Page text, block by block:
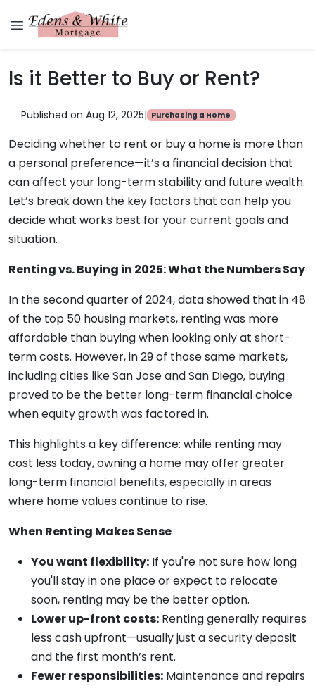
Is it Better to Buy or Rent?
Published on Aug 12, 2025| Purchasing a Home
Deciding whether to rent or buy a home is more than
a personal preference—it’s a financial decision that
can affect your long-term stability and future wealth.
Let’s break down the key factors that can help you
decide what works best for your current goals and
situation.
Renting vs. Buying in 2025: What the Numbers Say
In the second quarter of 2024, data showed that in 48
of the top 50 housing markets, renting was more
affordable than buying when looking only at short-
term costs. However, in 29 of those same markets,
including cities like San Jose and San Diego, buying
proved to be the better long-term financial choice
when equity growth was factored in.
This highlights a key difference: while renting may
cost less today, owning a home may offer greater
long-term financial benefits, especially in areas
where home values continue to rise.
When Renting Makes Sense
You want flexibility: If you're not sure how long
you'll stay in one place or expect to relocate
soon, renting may be the better option.
Lower up-front costs: Renting generally requires
less cash upfront—usually just a security deposit
and the first month’s rent.
Fewer responsibilities: Maintenance and repairs